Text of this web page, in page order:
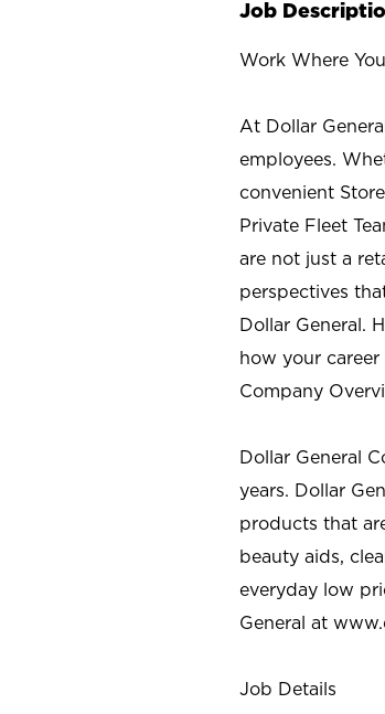
Job
Work Where
At Dollar
employees.
convenient
Private Fleet
are not just a
perspectives
Dollar General.
how your career
Company
Dollar General
years. Dollar
products that
beauty aids,
everyday low
General at
Job Details